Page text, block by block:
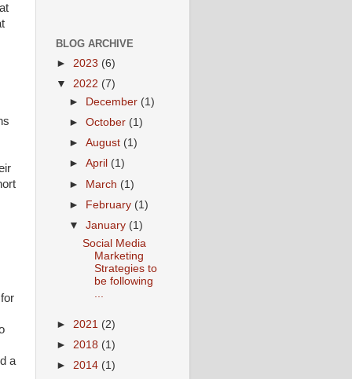
a
BLOG ARCHIVE
► 2023 (6)
▼ 2022 (7)
►
December (1)
►October (1)
►August (1)
►April (1)
► March (1)
► February (1)
▼January (1)
Social Media
Marketing
Strategies to
be following
► 2021 (2)
► 2018 (1)
► 2014 (1)